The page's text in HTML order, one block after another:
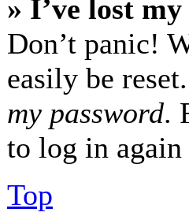
» I’ve lost
Don’t panic!
easily be
my password.
to log in again
Top